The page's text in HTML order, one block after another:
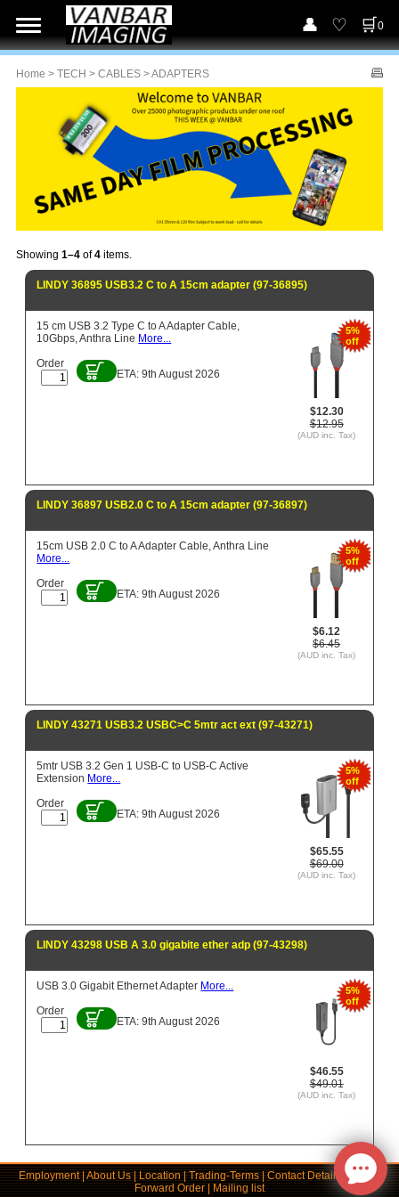
0
Home > TECH > CABLES > ADAPTERS
Showing 1–4 of4 items.
LINDY 36895 USB3.2 C to A 15cm adapter (97-36895)
5%
off
$12.30
$12.95
(AUD inc. Tax)
15 cm USB 3.2 Type C to A Adapter Cable,
10Gbps, Anthra Line More...
Order
ETA: 9th August 2026
LINDY 36897 USB2.0 C to A 15cm adapter (97-36897)
5%
off
$6.12
$6.45
(AUD inc. Tax)
15cm USB 2.0 C to A Adapter Cable, Anthra Line
More...
Order
ETA: 9th August 2026
LINDY 43271 USB3.2 USBC>C 5mtr act ext (97-43271)
5%
off
$65.55
$69.00
(AUD inc. Tax)
5mtr USB 3.2 Gen 1 USB-C to USB-C Active
Extension More...
Order
ETA: 9th August 2026
LINDY 43298 USB A 3.0 gigabite ether adp (97-43298)
5%
off
$46.55
$49.01
(AUD inc. Tax)
USB 3.0 Gigabit Ethernet Adapter More...
Order
ETA: 9th August 2026
Employment|About Us|Location|Trading-Terms|Contact Details | Links|
Forward Order|Mailing list